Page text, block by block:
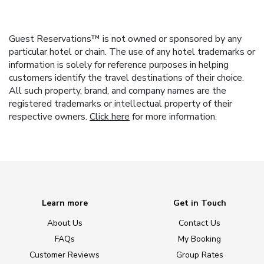
Guest Reservations™ is not owned or sponsored by any
particular hotel or chain. The use of any hotel trademarks or
information is solely for reference purposes in helping
customers identify the travel destinations of their choice.
All such property, brand, and company names are the
registered trademarks or intellectual property of their
respective owners. Click here for more information.
Learn more
About Us
FAQs
Customer Reviews
Get in Touch
Contact Us
My Booking
Group Rates